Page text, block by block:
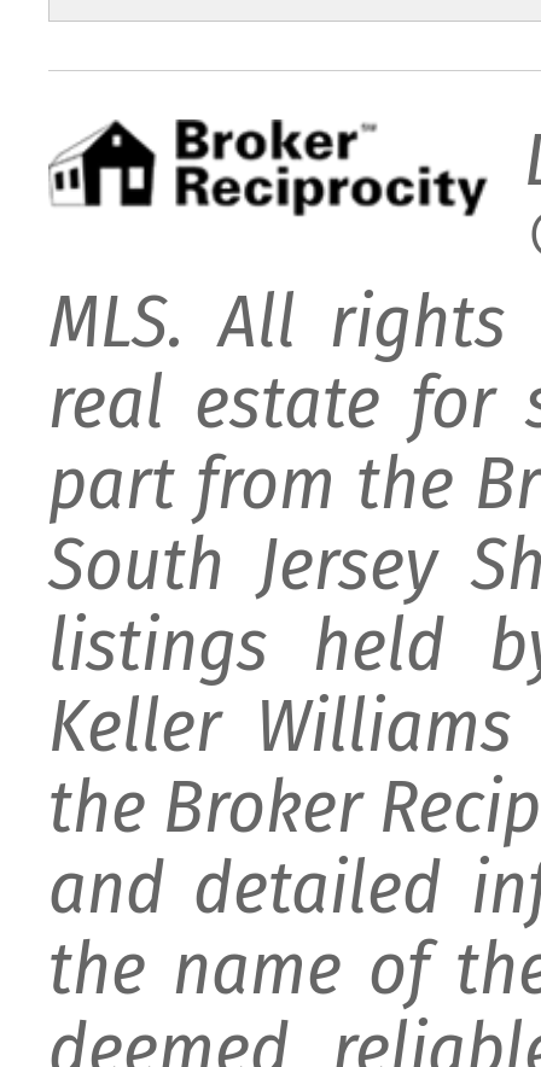
MLS. All
real estate for
part from the
South Jersey
listings held
Keller
the Broker
and detailed
the name of